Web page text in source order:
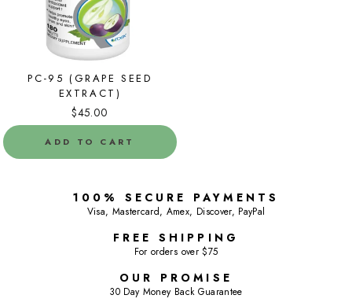
PC-95 (GRAPE SEED
EXTRACT)
$45.00
ADD TO CART
100% SECURE PAYMENTS
Visa, Mastercard, Amex, Discover, PayPal
FREE SHIPPING
For orders over $75
OUR PROMISE
30 Day Money Back Guarantee